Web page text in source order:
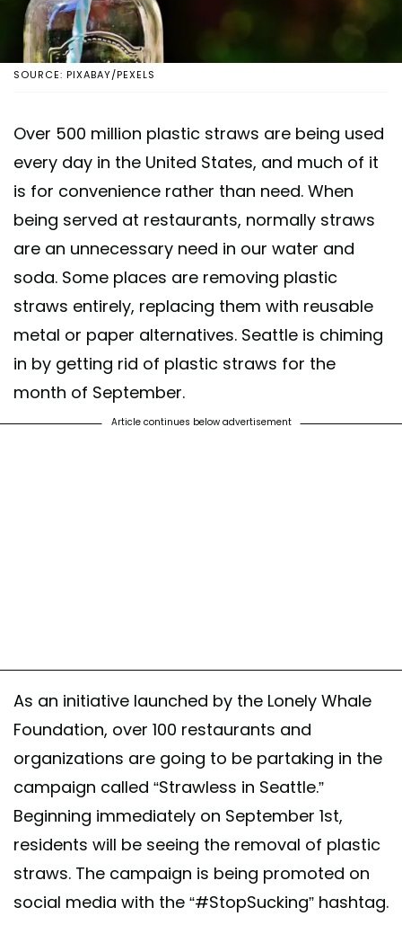
SOURCE: PIXABAY/PEXELS
Over 500 million plastic straws are being used
every day in the United States, and much of it
is for convenience rather than need. When
being served at restaurants, normally straws
are an unnecessary need in our water and
soda. Some places are removing plastic
straws entirely, replacing them with reusable
metal or paper alternatives. Seattle is chiming
in by getting rid of plastic straws for the
month of September.
Article continues below advertisement
As an initiative launched by the Lonely Whale
Foundation, over 100 restaurants and
organizations are going to be partaking in the
campaign called “Strawless in Seattle.”
Beginning immediately on September 1st,
residents will be seeing the removal of plastic
straws. The campaign is being promoted on
social media with the “#StopSucking” hashtag.